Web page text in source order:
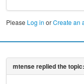
Please Log in orCreate an